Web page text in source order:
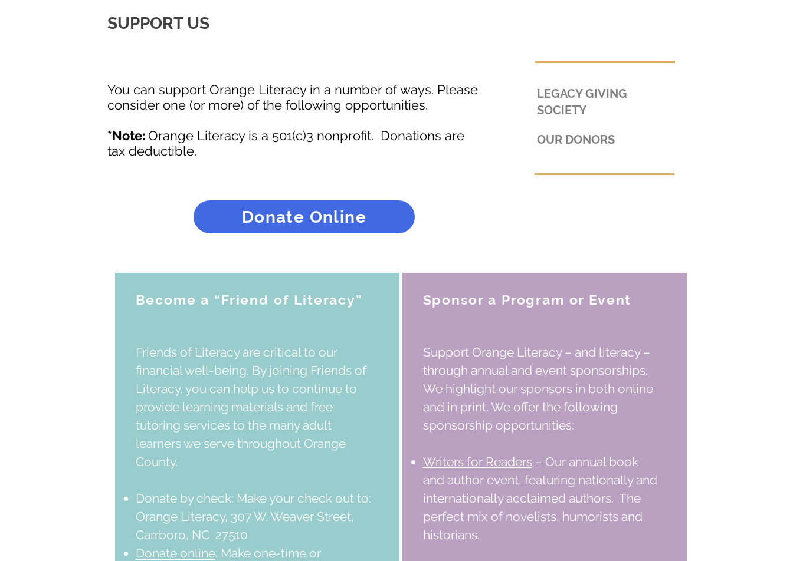
SUPPORT US
You can support Orange Literacy in a number of ways. Please
consider one (or more) of the following opportunities.
*Note: Orange Literacy is a 501(c)3 nonprofit. Donations are
tax deductible.
LEGACY GIVING
SOCIETY
OUR DONORS
Donate Online
Become a “Friend of Literacy”
Friends of Literacy are critical to our
financial well-being. By joining Friends of
Literacy, you can help us to continue to
provide learning materials and free
tutoring services to the many adult
learners we serve throughout Orange
County.
Donate by check: Make your check out to:
Orange Literacy, 307 W. Weaver Street,
Carrboro, NC 27510
Donate online: Make one-time or
Sponsor a Program or Event
Support Orange Literacy – and literacy –
through annual and event sponsorships.
We highlight our sponsors in both online
and in print. We offer the following
sponsorship opportunities:
Writers for Readers– Our annual book
and author event, featuring nationally and
internationally acclaimed authors. The
perfect mix of novelists, humorists and
historians.